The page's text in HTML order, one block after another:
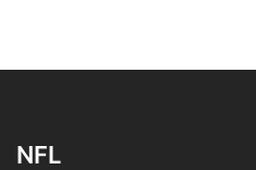
NFL